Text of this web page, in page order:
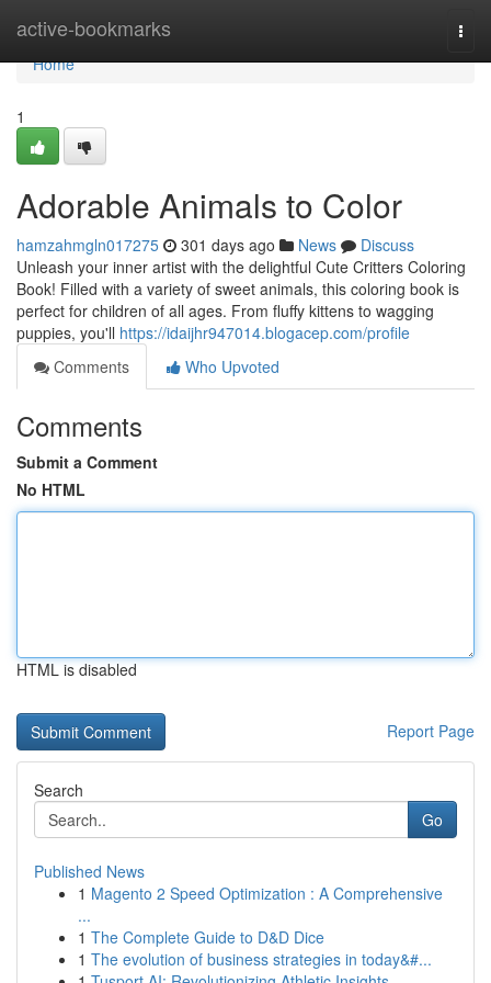
active-bookmarks
Home
Home
1
Adorable Animals to Color
hamzahmgln017275 301 days ago News
Discuss
Unleash your inner artist with the delightful Cute Critters Coloring
Book! Filled with a variety of sweet animals, this coloring book is
perfect for children of all ages. From fluffy kittens to wagging
puppies, you'll https://idaijhr947014.blogacep.com/profile
Comments
Who Upvoted
Comments
Submit a Comment
No HTML
HTML is disabled
Report Page
Search
Go
Published News
1 Magento 2 Speed Optimization : A Comprehensive
...
1 The Complete Guide to D&D Dice
1 The evolution of business strategies in today&#...